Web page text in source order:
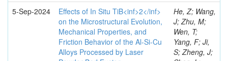
5-Sep-2024
Effects of In Situ TiB<inf>2</inf>
on the Microstructural Evolution,
Mechanical Properties, and
Friction Behavior of the Al-Si-Cu
Alloys Processed by Laser
He, Z; Wang,
J; Zhu, M;
Wen, T;
Yang, F; Ji,
S; Zheng, J;